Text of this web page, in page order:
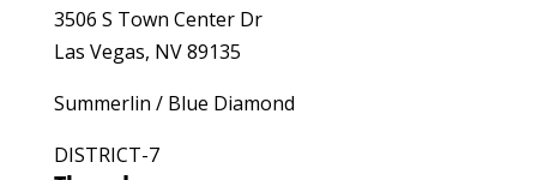
3506 S Town Center Dr
Las Vegas, NV 89135
Summerlin / Blue Diamond
DISTRICT-7